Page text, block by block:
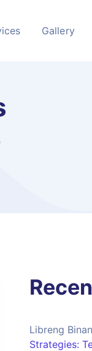
Gallery
Libreng
Strategies: